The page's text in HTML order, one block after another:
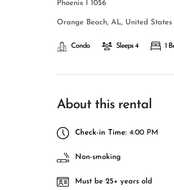
Phoenix I 1056
Orange Beach, AL, United States
Condo Sleeps 4 1
About this rental
Check-in Time: 4:00 PM
Non-smoking
Must be 25+ years old